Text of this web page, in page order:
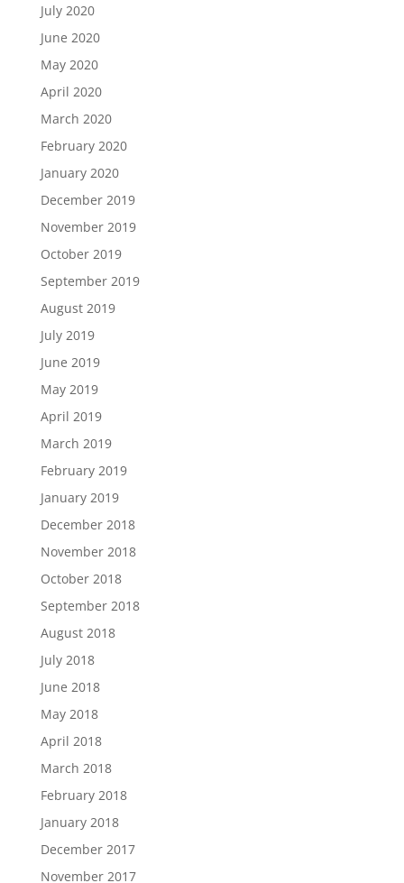
July 2020
June 2020
May 2020
April 2020
March 2020
February 2020
January 2020
December 2019
November 2019
October 2019
September 2019
August 2019
July 2019
June 2019
May 2019
April 2019
March 2019
February 2019
January 2019
December 2018
November 2018
October 2018
September 2018
August 2018
July 2018
June 2018
May 2018
April 2018
March 2018
February 2018
January 2018
December 2017
November 2017